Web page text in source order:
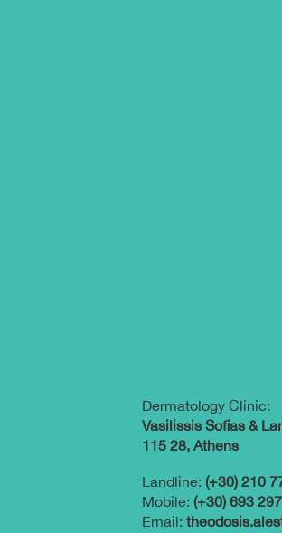
Dermatology Clinic:
Vasilissis Sofias &
115 28, Athens
Landline: (+30) 210
Mobile: (+30) 693
Email: